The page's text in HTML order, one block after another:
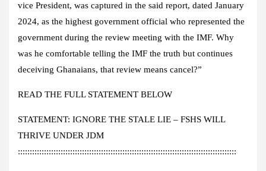
vice President, was captured in the said report, dated January
2024, as the highest government official who represented the
government during the review meeting with the IMF. Why
was he comfortable telling the IMF the truth but continues
deceiving Ghanaians, that review means cancel?”
READ THE FULL STATEMENT BELOW
STATEMENT: IGNORE THE STALE LIE – FSHS WILL
THRIVE UNDER JDM
::::::::::::::::::::::::::::::::::::::::::::::::::::::::::::::::::::::::::::::::::::::::::::